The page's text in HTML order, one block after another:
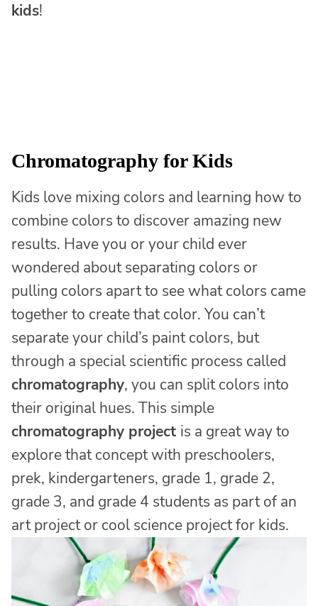
kids!
Chromatography for Kids
Kids love mixing colors and learning how to
combine colors to discover amazing new
results. Have you or your child ever
wondered about separating colors or
pulling colors apart to see what colors came
together to create that color. You can’t
separate your child’s paint colors, but
through a special scientific process called
chromatography, you can split colors into
their original hues. This simple
chromatography project is a great way to
explore that concept with preschoolers,
prek, kindergarteners, grade 1, grade 2,
grade 3, and grade 4 students as part of an
art project or cool science project for kids.